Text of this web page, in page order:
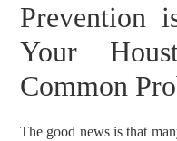
Prevention
Your
Common
The good news is that